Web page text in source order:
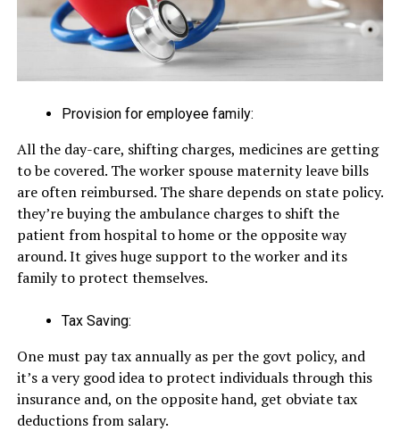
Provision for employee family:
All the day-care, shifting charges, medicines are getting
to be covered. The worker spouse maternity leave bills
are often reimbursed. The share depends on state policy.
they’re buying the ambulance charges to shift the
patient from hospital to home or the opposite way
around. It gives huge support to the worker and its
family to protect themselves.
Tax Saving:
One must pay tax annually as per the govt policy, and
it’s a very good idea to protect individuals through this
insurance and, on the opposite hand, get obviate tax
deductions from salary.